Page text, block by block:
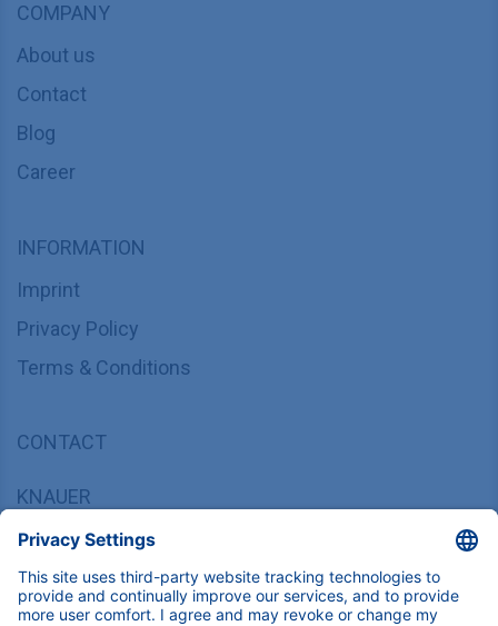
COMPANY
About us
Contact
Blog
Career
INFORMATION
Imprint
Privacy Policy
Terms & Conditions
CONTACT
KNAUER
Hegauer Weg 37/38, 14163 Berlin, Germany
sales@knauer.net